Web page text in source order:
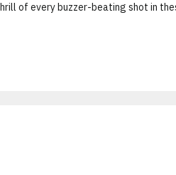
of every buzzer-beating shot in